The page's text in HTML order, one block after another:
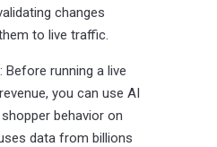
changes
to live traffic.
Before running a live
you can use AI
behavior on
data from billions